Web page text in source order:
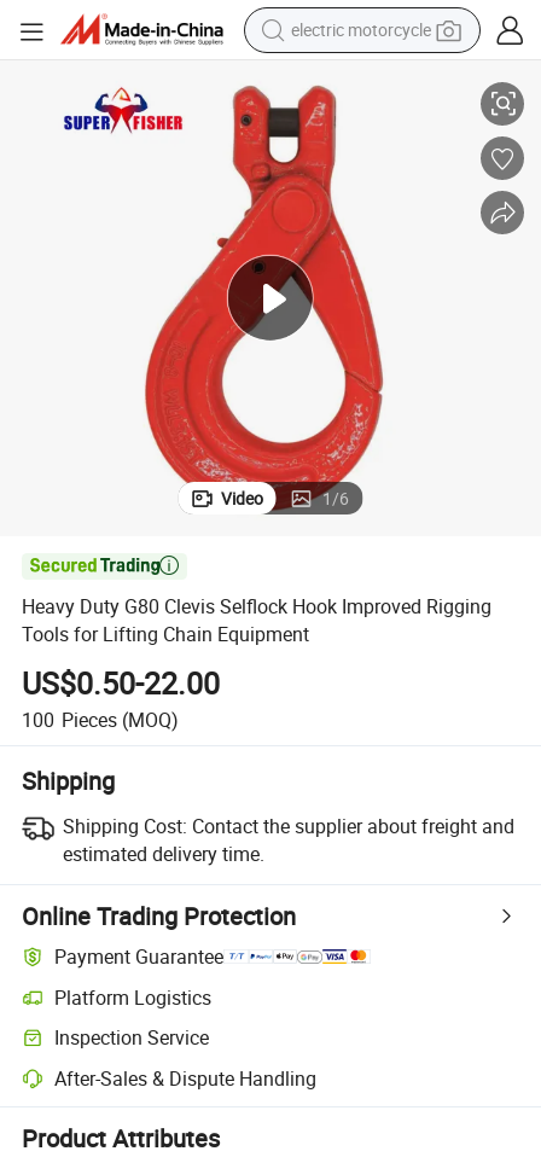
electric motorcycle
farm tractor
racing motorcycle
human hair wig
basketball shoe
electric car
tshirt
Video 1/6

Heavy Duty G80 Clevis Selflock Hook Improved Rigging
Tools for Lifting Chain Equipment
US$0.50-22.00
100 Pieces (MOQ)
Shipping
Shipping Cost: Contact the supplier about freight and
estimated delivery time.
Online Trading Protection
Payment Guarantee
Platform Logistics
Clearer shipment tracking with platform-supported logistics.
Inspection Service
Optional pre-shipment inspection for quality and quantity checks.
After-Sales & Dispute Handling
Platform-assisted dispute resolution, including refunds or returns
Product Attributes